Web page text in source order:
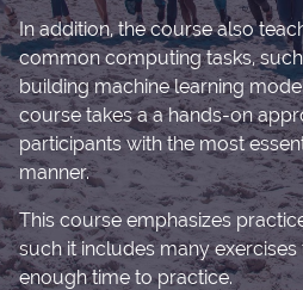
In addition, the course also
common computing tasks,
building machine learning
course takes a a hands-on
participants with the most
manner.
This course emphasizes
such it includes many
enough time to practice.